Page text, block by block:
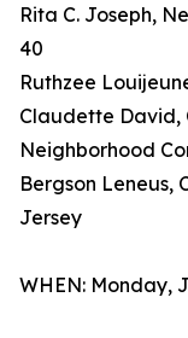
Rita C. Joseph,
40
Ruthzee
Claudette David,
Neighborhood
Bergson Leneus,
Jersey
WHEN: Monday,